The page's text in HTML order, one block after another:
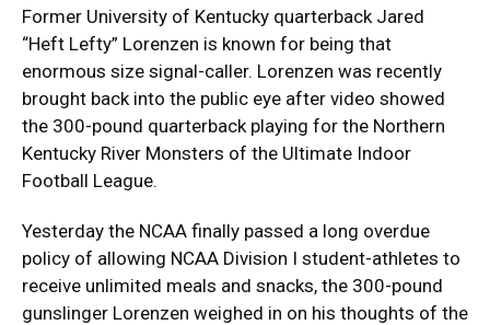
Former University of Kentucky quarterback Jared
“Heft Lefty” Lorenzen is known for being that
enormous size signal-caller. Lorenzen was recently
brought back into the public eye after video showed
the 300-pound quarterback playing for the Northern
Kentucky River Monsters of the Ultimate Indoor
Football League.
Yesterday the NCAA finally passed a long overdue
policy of allowing NCAA Division I student-athletes to
receive unlimited meals and snacks, the 300-pound
gunslinger Lorenzen weighed in on his thoughts of the